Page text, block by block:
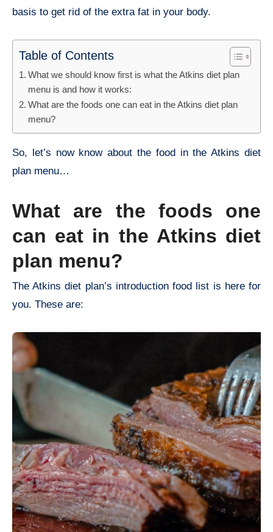
basis to get rid of the extra fat in your body.
Table of Contents
What we should know first is what the Atkins diet plan
menu is and how it works:
What are the foods one can eat in the Atkins diet plan
menu?
So, let’s now know about the food in the Atkins diet
plan menu…
What are the foods one
can eat in the Atkins diet
plan menu?
The Atkins diet plan’s introduction food list is here for
you. These are: